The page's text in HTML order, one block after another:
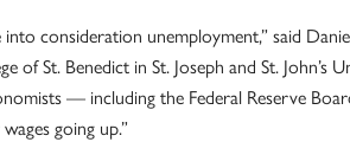
consideration unemployment,” said
of St. Benedict in St. Joseph and St. John’s
— including the Federal Reserve
going up.”